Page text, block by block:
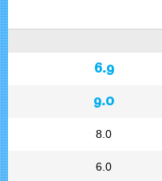
6.9
9.0
8.0
6.0